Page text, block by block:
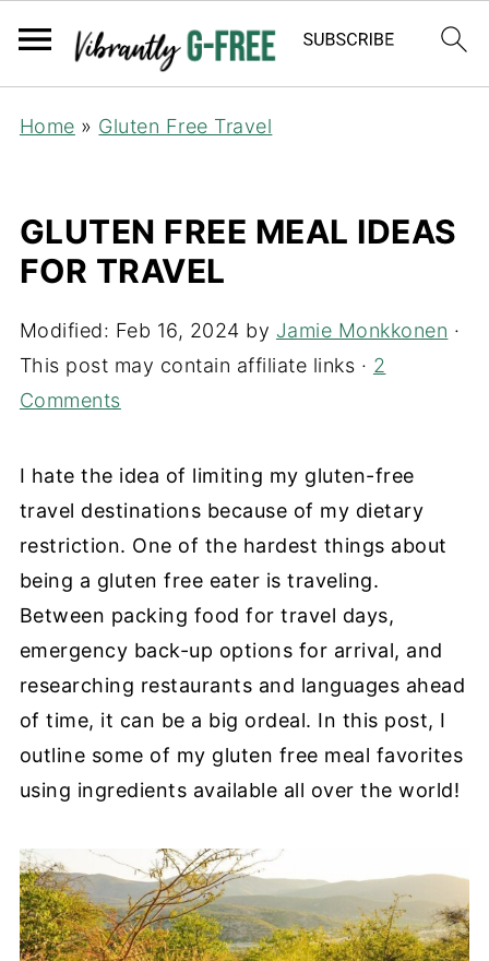
Home » Gluten Free Travel
GLUTEN FREE MEAL IDEAS
FOR TRAVEL
Modified: Feb 16, 2024 by Jamie Monkkonen ·
This post may contain affiliate links · 2
Comments
I hate the idea of limiting my gluten-free
travel destinations because of my dietary
restriction. One of the hardest things about
being a gluten free eater is traveling.
Between packing food for travel days,
emergency back-up options for arrival, and
researching restaurants and languages ahead
of time, it can be a big ordeal. In this post, I
outline some of my gluten free meal favorites
using ingredients available all over the world!